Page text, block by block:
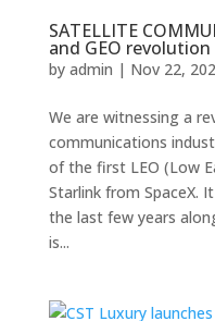
SATELLITE
and GEO revolution
by admin | Nov 22,
We are witnessing a
communications
of the first LEO (Low
Starlink from SpaceX.
the last few years
is...